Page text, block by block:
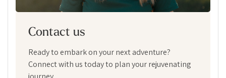
Contact us
Ready to embark on your next adventure?
Connect with us today to plan your rejuvenating